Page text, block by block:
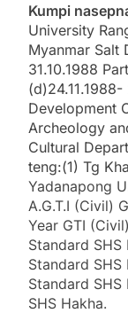
Kumpi
University
Myanmar Salt
31.10.1988
Development
Archeology
Cultural
teng:(1) Tg
Yadanapong
A.G.T.I (Civil)
Year GTI
Standard
Standard SHS
Standard SHS
SHS Hakha.